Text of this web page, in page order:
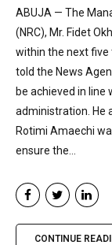
ABUJA — The
(NRC), Mr. Fidet
within the next five
told the News
be achieved in
administration. He
Rotimi Amaechi
ensure the...
CONTINUE